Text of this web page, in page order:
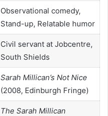
Observational comedy,
Stand-up, Relatable humor
Civil servant at Jobcentre,
South Shields
Sarah Millican’s Not Nice
(2008, Edinburgh Fringe)
The Sarah Millican